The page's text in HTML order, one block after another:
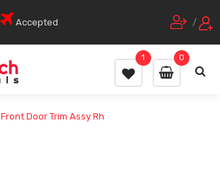
Accepted /
0
1
Front Door Trim Assy Rh